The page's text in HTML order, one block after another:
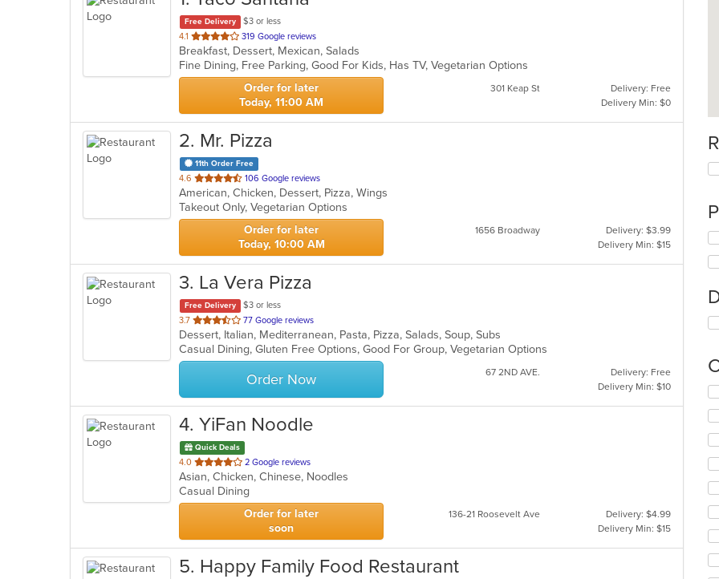
Free Delivery
$3 or less
4.1 out
of
5
stars.
319 Google reviews
Breakfast, Dessert, Mexican, Salads
Fine Dining, Free Parking, Good For Kids, Has TV, Vegetarian Options
Order for later
Today, 11:00 AM
301 Keap St
Delivery: Free
Delivery Min: $0
2. Mr. Pizza
11th Order Free
4.6 out
of
5
stars.
106 Google reviews
American, Chicken, Dessert, Pizza, Wings
Takeout Only, Vegetarian Options
Order for later
Today, 10:00 AM
1656 Broadway
Delivery: $3.99
Delivery Min: $15
3. La Vera Pizza
Free Delivery
$3 or less
3.7 out
of
5
stars.
77 Google reviews
Dessert, Italian, Mediterranean, Pasta, Pizza, Salads, Soup, Subs
Casual Dining, Gluten Free Options, Good For Group, Vegetarian Options
Order Now 67 2ND AVE.
Delivery: Free
Delivery Min: $10
4. YiFan Noodle
Quick Deals
4.0 out
of
5
stars.
2 Google reviews
Asian, Chicken, Chinese, Noodles
Casual Dining
Order for later
soon
136-21 Roosevelt Ave
Delivery: $4.99
Delivery Min: $15
5. Happy Family Food Restaurant
in